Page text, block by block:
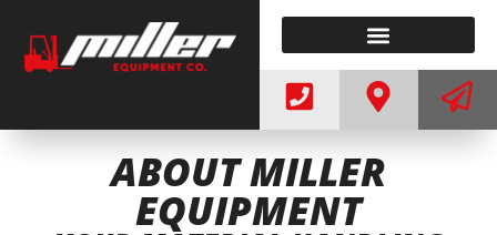
ABOUT MILLER
EQUIPMENT